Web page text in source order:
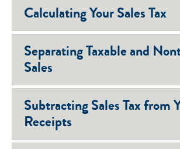
Calculating Your Sales Tax
Separating Taxable and
Sales
Subtracting Sales Tax from
Receipts